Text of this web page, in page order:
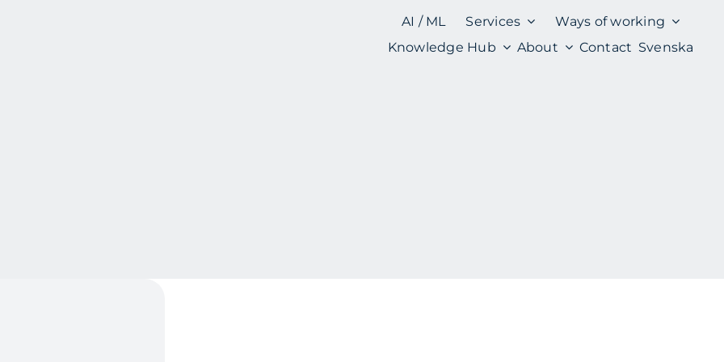
AI / ML Services
Ways of working
Knowledge Hub
About Contact Svenska